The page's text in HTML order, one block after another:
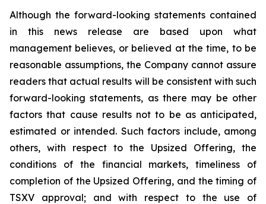
Although the forward-looking statements contained
in this news release are based upon what
management believes, or believed at the time, to be
reasonable assumptions, the Company cannot assure
readers that actual results will be consistent with such
forward-looking statements, as there may be other
factors that cause results not to be as anticipated,
estimated or intended. Such factors include, among
others, with respect to the Upsized Offering, the
conditions of the financial markets, timeliness of
completion of the Upsized Offering, and the timing of
TSXV approval; and with respect to the use of